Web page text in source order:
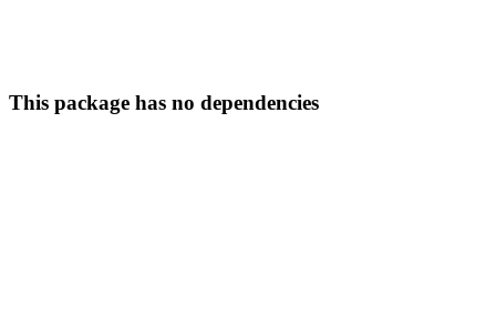
This package has no dependencies